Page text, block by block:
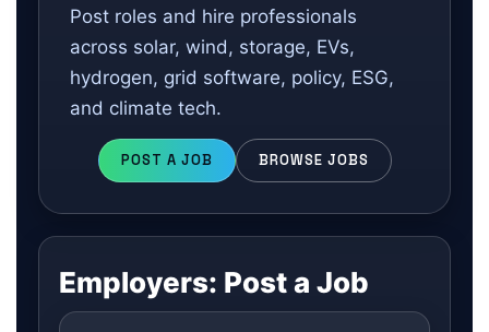
Post roles and hire professionals
across solar, wind, storage, EVs,
hydrogen, grid software, policy, ESG,
and climate tech.
POST A JOB BROWSE JOBS
Employers: Post a Job